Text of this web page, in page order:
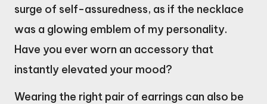
surge of self-assuredness, as if the necklace
was a glowing emblem of my personality.
Have you ever worn an accessory that
instantly elevated your mood?
Wearing the right pair of earrings can also be